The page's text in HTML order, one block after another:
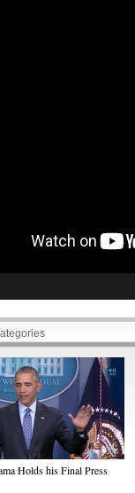
Holds his Final Press